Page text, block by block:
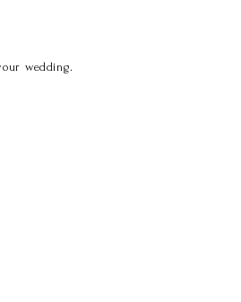
wedding.